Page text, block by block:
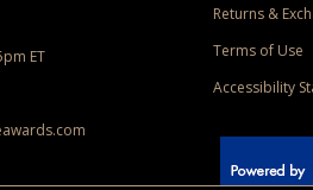
ET
Returns &
Terms of Use
Accessibility